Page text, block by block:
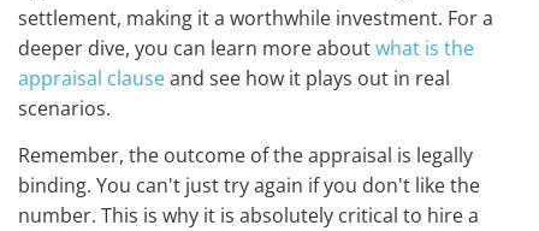
settlement, making it a worthwhile investment. For a
deeper dive, you can learn more aboutwhat is the
appraisal clauseand see how it plays out in real
scenarios.
Remember, the outcome of the appraisal is legally
binding. You can't just try again if you don't like the
number. This is why it is absolutely critical to hire a